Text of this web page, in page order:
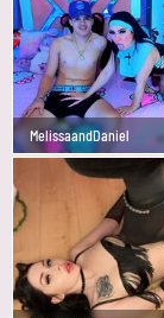
MelissaandDaniel